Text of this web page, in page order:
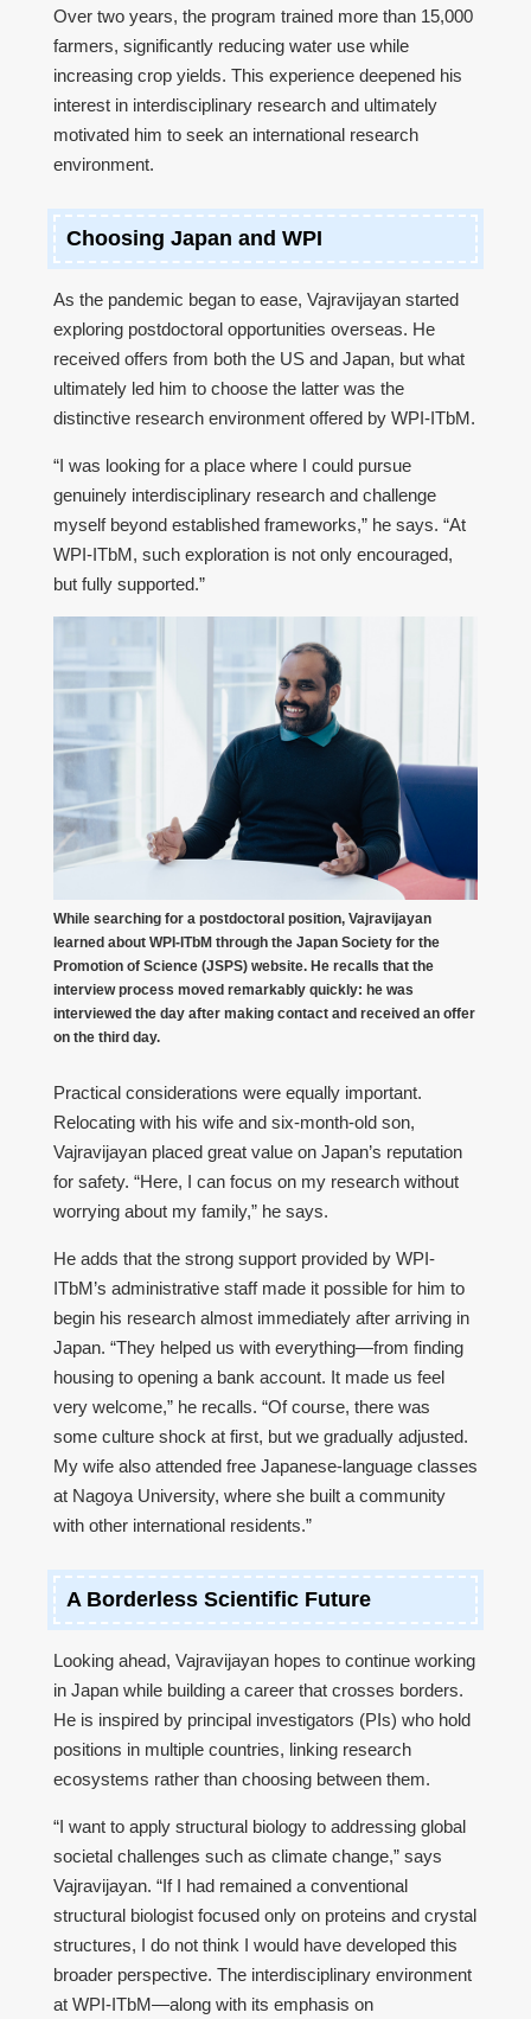
Over two years, the program trained more than 15,000
farmers, significantly reducing water use while
increasing crop yields. This experience deepened his
interest in interdisciplinary research and ultimately
motivated him to seek an international research
environment.
Choosing Japan and WPI
As the pandemic began to ease, Vajravijayan started
exploring postdoctoral opportunities overseas. He
received offers from both the US and Japan, but what
ultimately led him to choose the latter was the
distinctive research environment offered by WPI-ITbM.
“I was looking for a place where I could pursue
genuinely interdisciplinary research and challenge
myself beyond established frameworks,” he says. “At
WPI-ITbM, such exploration is not only encouraged,
but fully supported.”
While searching for a postdoctoral position, Vajravijayan
learned about WPI-ITbM through the Japan Society for the
Promotion of Science (JSPS) website. He recalls that the
interview process moved remarkably quickly: he was
interviewed the day after making contact and received an offer
on the third day.
Practical considerations were equally important.
Relocating with his wife and six-month-old son,
Vajravijayan placed great value on Japan’s reputation
for safety. “Here, I can focus on my research without
worrying about my family,” he says.
He adds that the strong support provided by WPI-
ITbM’s administrative staff made it possible for him to
begin his research almost immediately after arriving in
Japan. “They helped us with everything—from finding
housing to opening a bank account. It made us feel
very welcome,” he recalls. “Of course, there was
some culture shock at first, but we gradually adjusted.
My wife also attended free Japanese-language classes
at Nagoya University, where she built a community
with other international residents.”
A Borderless Scientific Future
Looking ahead, Vajravijayan hopes to continue working
in Japan while building a career that crosses borders.
He is inspired by principal investigators (PIs) who hold
positions in multiple countries, linking research
ecosystems rather than choosing between them.
“I want to apply structural biology to addressing global
societal challenges such as climate change,” says
Vajravijayan. “If I had remained a conventional
structural biologist focused only on proteins and crystal
structures, I do not think I would have developed this
broader perspective. The interdisciplinary environment
at WPI-ITbM—along with its emphasis on